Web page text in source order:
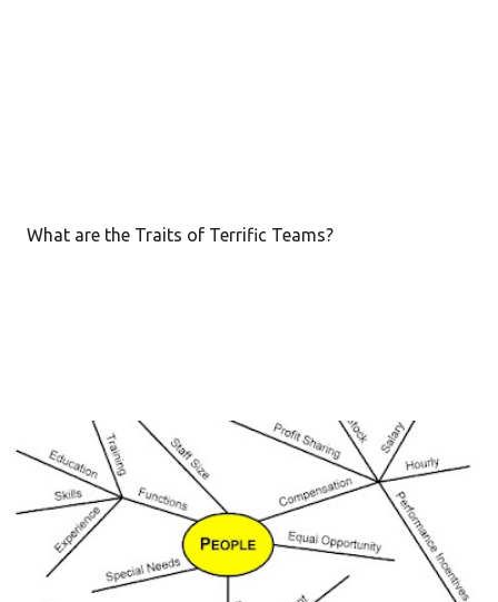
What are the Traits of Terrific Teams?